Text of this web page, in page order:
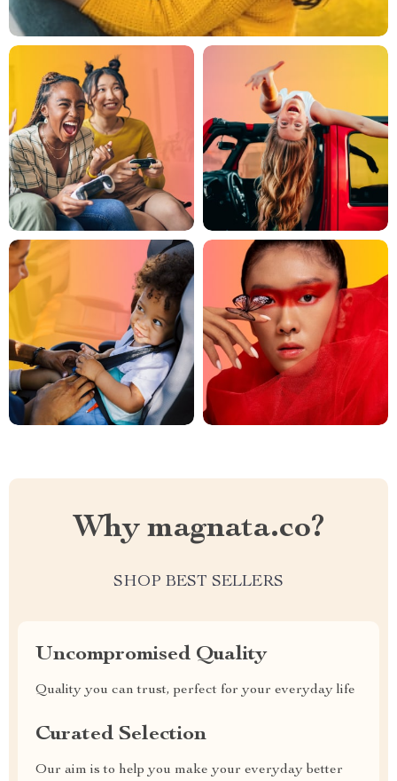
Why magnata.co?
SHOP BEST SELLERS
Uncompromised Quality
Quality you can trust, perfect for your everyday life
Curated Selection
Our aim is to help you make your everyday better